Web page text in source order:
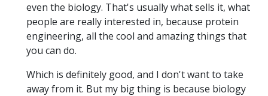
even the biology. That's usually what sells it, what
people are really interested in, because protein
engineering, all the cool and amazing things that
you can do.
Which is definitely good, and I don't want to take
away from it. But my big thing is because biology